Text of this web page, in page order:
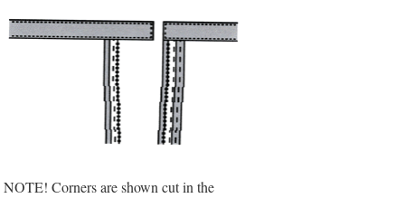
NOTE! Corners are shown cut in the